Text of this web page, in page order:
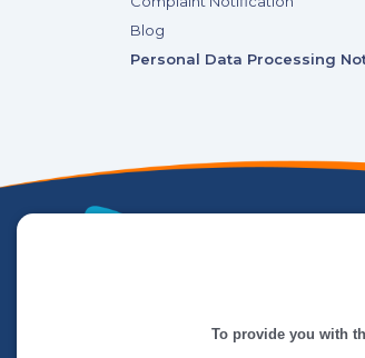
Blog
Personal Data Processing
To provide you with